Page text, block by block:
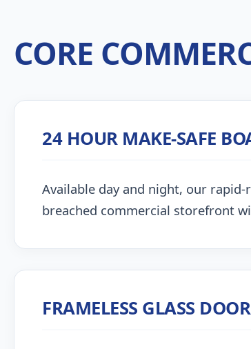
CORE
24 HOUR MAKE-SAFE
Available day and night, our
breached commercial storefront
FRAMELESS GLASS